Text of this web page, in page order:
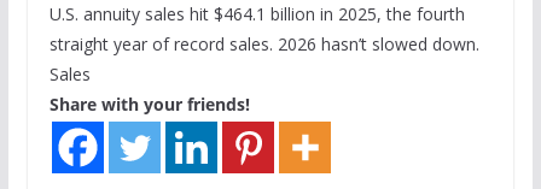
U.S. annuity sales hit $464.1 billion in 2025, the fourth
straight year of record sales. 2026 hasn’t slowed down.
Sales
Share with your friends!